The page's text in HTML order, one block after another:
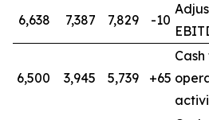
6,638 7,387 7,829 -10
6,500 3,945 5,739 +65